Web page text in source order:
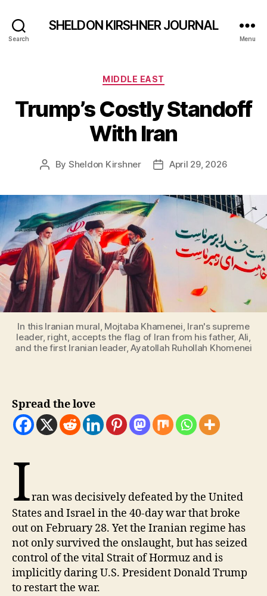
Search
SHELDON KIRSHNER JOURNAL
Menu
Categories
MIDDLE EAST
Trump’s Costly Standoff
With Iran
Post
By Sheldon Kirshner
PostApril 29, 2026
In this Iranian mural, Mojtaba Khamenei, Iran's supreme
leader, right, accepts the flag of Iran from his father, Ali,
and the first Iranian leader, Ayatollah Ruhollah Khomenei
Spread the love
Iran was decisively defeated by the United
States and Israel in the 40-day war that broke
out on February 28. Yet the Iranian regime has
not only survived the onslaught, but has seized
control of the vital Strait of Hormuz and is
implicitly daring U.S. President Donald Trump
to restart the war.